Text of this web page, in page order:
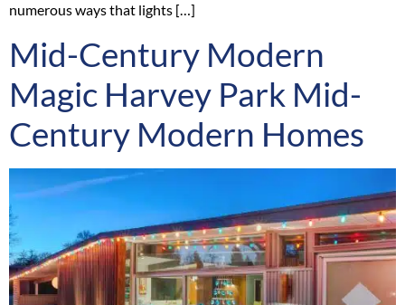
numerous ways that lights […]
Mid-Century Modern
Magic Harvey Park Mid-
Century Modern Homes